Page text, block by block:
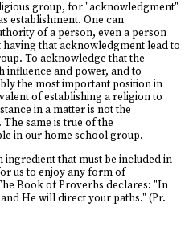
group, for "acknowledgment"
establishment. One can
of a person, even a person
that acknowledgment lead to
To acknowledge that the
influence and power, and to
the most important position in
of establishing a religion to
in a matter is not the
same is true of the
in our home school group.
that must be included in
us to enjoy any form of
Book of Proverbs declares: "In
He will direct your paths." (Pr.